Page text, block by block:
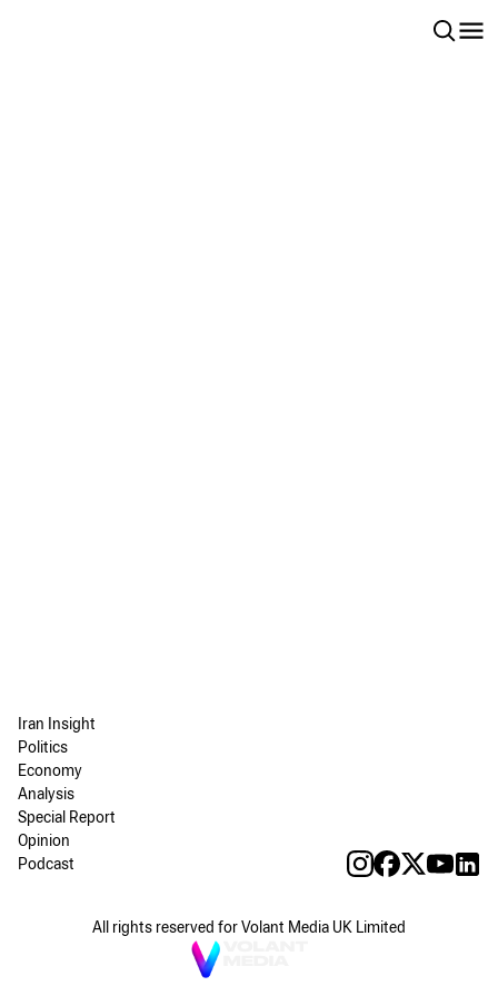
Iran Insight
Politics
Economy
Analysis
Special Report
Opinion
Podcast
All rights reserved for Volant Media UK Limited